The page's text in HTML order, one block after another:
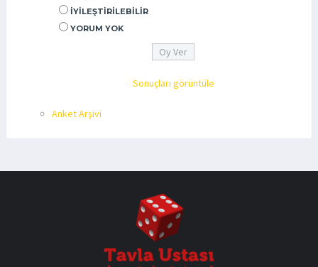
İYILEŞTIRILEBILIR
YORUM YOK
Sonuçları görüntüle
Anket Arşivi